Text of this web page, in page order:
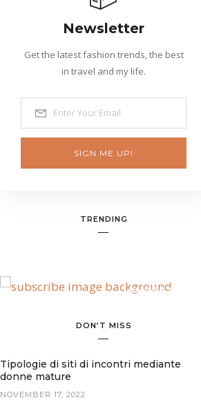
Newsletter
Get the latest fashion trends, the best
in travel and my life.
SIGN ME UP!
TRENDING
BANNER SPOT
DON’T MISS
Tipologie di siti di incontri mediante
donne mature
NOVEMBER 17, 2022